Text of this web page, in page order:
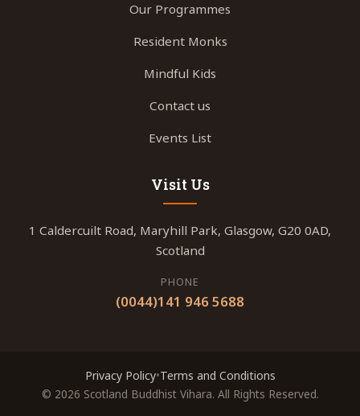
Our Programmes
Resident Monks
Mindful Kids
Contact us
Events List
Visit Us
1 Caldercuilt Road, Maryhill Park, Glasgow, G20 0AD,
Scotland
PHONE
(0044)141 946 5688
Privacy Policy•Terms and Conditions
© 2026 Scotland Buddhist Vihara. All Rights Reserved.